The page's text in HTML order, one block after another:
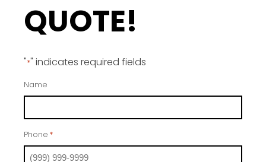
QUOTE!
"*" indicates required fields
Name
Phone *